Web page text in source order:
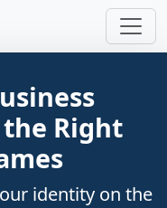
Right
identity on the